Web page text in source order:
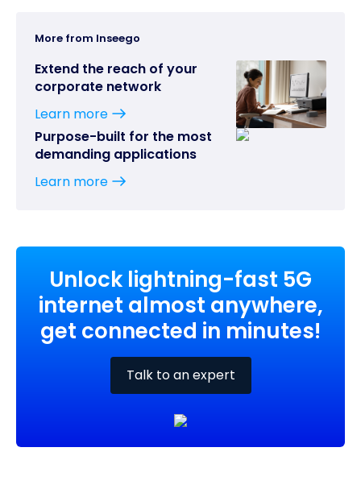
More from Inseego
Extend the reach of your
corporate network
Learn more
Purpose-built for the most
demanding applications
Learn more
Unlock lightning-fast 5G
internet almost anywhere,
get connected in minutes!
Talk to an expert